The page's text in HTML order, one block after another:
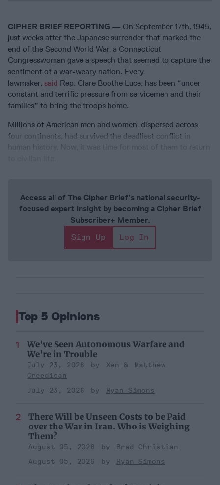
CIPHER BRIEF REPORTING — On September 17th, 1945,
just weeks after the Japanese surrender that marked the
end of the Second World War, a Connecticut
Congresswoman gave a speech that seemed to capture the
sentiment of a war-weary nation. Every
lawmaker, said Rep. Clare Boothe Luce, has been “under
constant and terrific pressure from servicemen and their
families” to bring the troops home.
Millions of American men and women, dispersed across
four continents, had survived the deadliest conflict in
Access all of The Cipher Brief’s national security-
focused expert insight by becoming a Cipher Brief
Subscriber+ Member.
Sign Up
Log In
Top 5 Opinions
We've Seen Autonomous Warfare and
We're in Trouble
July 23, 2026 Xen
Matthew
Creedican
July 23, 2026
Ryan Simons
There Will be Unseen Costs to be Paid
over the War in Iran. Who is Weighing
Them?
August 05, 2026
Brad Christian
August 05, 2026
Ryan Simons